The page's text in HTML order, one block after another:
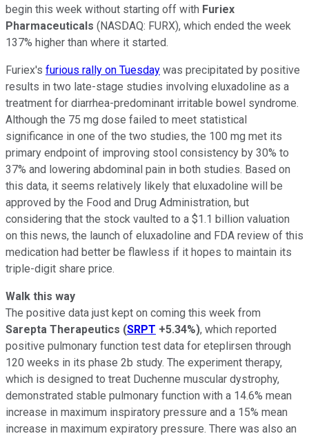
begin this week without starting off with Furiex
Pharmaceuticals (NASDAQ: FURX), which ended the week
137% higher than where it started.
Furiex's furious rally on Tuesday was precipitated by positive
results in two late-stage studies involving eluxadoline as a
treatment for diarrhea-predominant irritable bowel syndrome.
Although the 75 mg dose failed to meet statistical
significance in one of the two studies, the 100 mg met its
primary endpoint of improving stool consistency by 30% to
37% and lowering abdominal pain in both studies. Based on
this data, it seems relatively likely that eluxadoline will be
approved by the Food and Drug Administration, but
considering that the stock vaulted to a $1.1 billion valuation
on this news, the launch of eluxadoline and FDA review of this
medication had better be flawless if it hopes to maintain its
triple-digit share price.
Walk this way
The positive data just kept on coming this week from
Sarepta Therapeutics (SRPT +5.34%), which reported
positive pulmonary function test data for eteplirsen through
120 weeks in its phase 2b study. The experiment therapy,
which is designed to treat Duchenne muscular dystrophy,
demonstrated stable pulmonary function with a 14.6% mean
increase in maximum inspiratory pressure and a 15% mean
increase in maximum expiratory pressure. There was also an